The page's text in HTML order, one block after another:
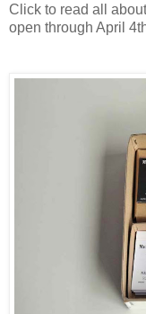
Click to read all
open through April